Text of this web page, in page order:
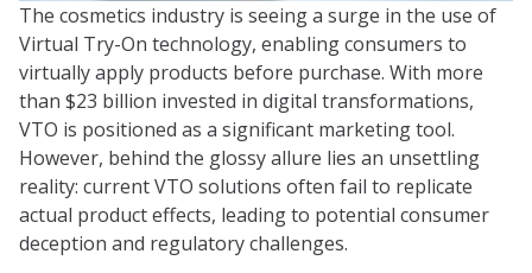
The cosmetics industry is seeing a surge in the use of
Virtual Try-On technology, enabling consumers to
virtually apply products before purchase. With more
than $23 billion invested in digital transformations,
VTO is positioned as a significant marketing tool.
However, behind the glossy allure lies an unsettling
reality: current VTO solutions often fail to replicate
actual product effects, leading to potential consumer
deception and regulatory challenges.